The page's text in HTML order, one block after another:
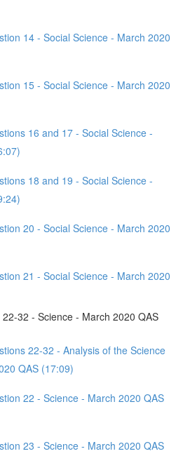
14 - Social Science - March 2020
15 - Social Science - March 2020
16 and 17 - Social Science -
18 and 19 - Social Science -
20 - Social Science - March 2020
21 - Social Science - March 2020
32 - Science - March 2020 QAS
22-32 - Analysis of the Science
QAS (17:09)
22 - Science - March 2020 QAS
23 - Science - March 2020 QAS